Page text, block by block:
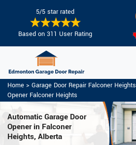
5/5 star rated
Based on 311 User Rating
Home > Garage Door Repair Falconer Heights
Opener Falconer Heights
Automatic Garage Door
Opener in Falconer
Heights, Alberta